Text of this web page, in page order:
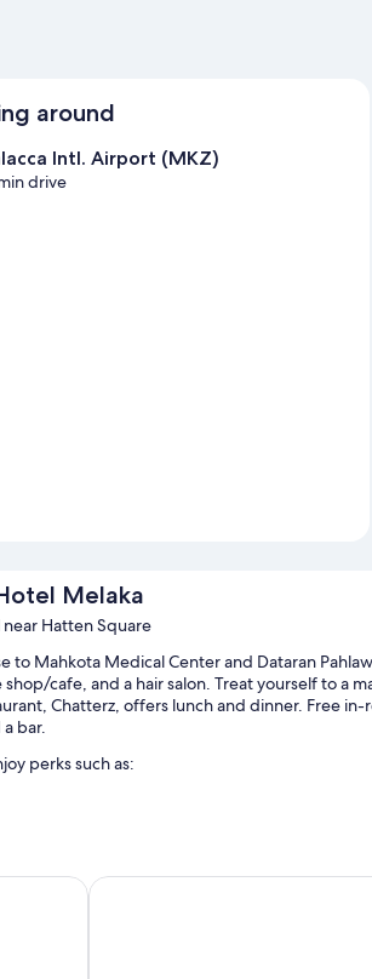
around
Intl. Airport (MKZ)
drive
Melaka
Hatten Square
to Mahkota Medical Center and Dataran
shop/cafe, and a hair salon. Treat yourself to a
Chatterz, offers lunch and dinner. Free
bar.
perks such as:
multilingual staff, and tour/ticket assistance
Bayview Hotel Melaka